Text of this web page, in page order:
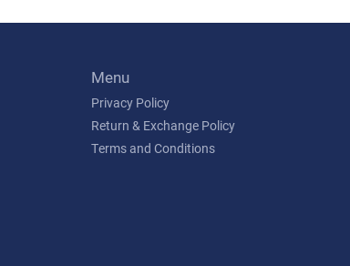
Menu
Privacy Policy
Return & Exchange Policy
Terms and Conditions